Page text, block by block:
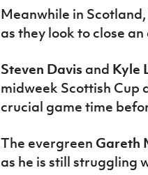
Meanwhile in
as they look to close
Steven Davis and Kyle
midweek Scottish Cup
crucial game time
The evergreen Gareth
as he is still struggling